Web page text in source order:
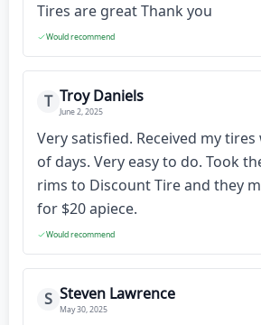
Tires are great Thank you
Would recommend
T Troy Daniels
June 2, 2025
Very satisfied. Received my
of days. Very easy to do. Took
rims to Discount Tire and they
for $20 apiece.
Would recommend
S Steven Lawrence
May 30, 2025